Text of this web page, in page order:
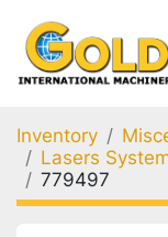
Inventory
Lasers
779497